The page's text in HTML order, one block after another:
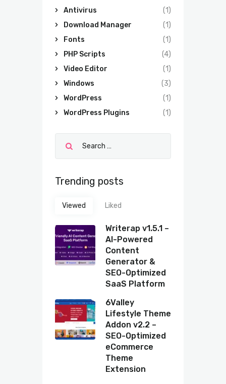
Antivirus
(1)
Download Manager
(1)
Fonts
(1)
PHP Scripts
(4)
Video Editor
(1)
Windows
(3)
WordPress
(1)
WordPress Plugins
(1)
Trending posts
Viewed Liked
Writerap v1.5.1 –
AI-Powered
Content
Generator &
SEO-Optimized
SaaS Platform
6Valley
Lifestyle Theme
Addon v2.2 –
SEO-Optimized
eCommerce
Theme
Extension